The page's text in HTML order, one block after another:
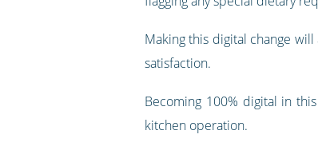
Making this digital change
satisfaction.
Becoming 100% digital in
kitchen operation.